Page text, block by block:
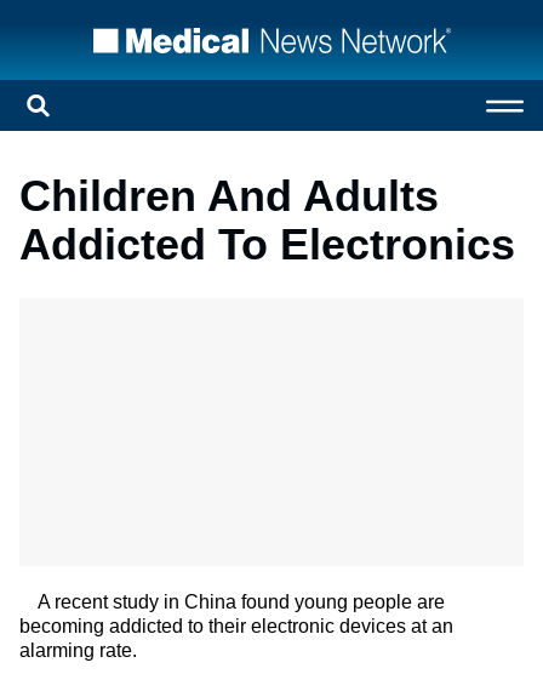
Children And Adults
Addicted To Electronics
A recent study in China found young people are
becoming addicted to their electronic devices at an
alarming rate.